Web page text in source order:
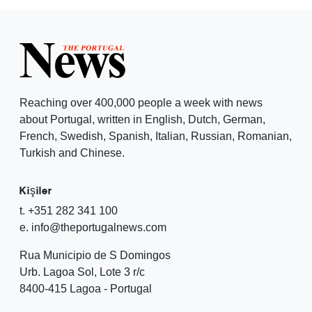
Reaching over 400,000 people a week with news
about Portugal, written in English, Dutch, German,
French, Swedish, Spanish, Italian, Russian, Romanian,
Turkish and Chinese.
Kişiler
t. +351 282 341 100
e. info@theportugalnews.com
Rua Municipio de S Domingos
Urb. Lagoa Sol, Lote 3 r/c
8400-415 Lagoa - Portugal